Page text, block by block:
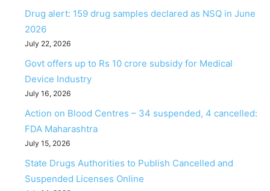
Drug alert: 159 drug samples declared as NSQ in June
2026
July 22, 2026
Govt offers up to Rs 10 crore subsidy for Medical
Device Industry
July 16, 2026
Action on Blood Centres – 34 suspended, 4 cancelled:
FDA Maharashtra
July 15, 2026
State Drugs Authorities to Publish Cancelled and
Suspended Licenses Online